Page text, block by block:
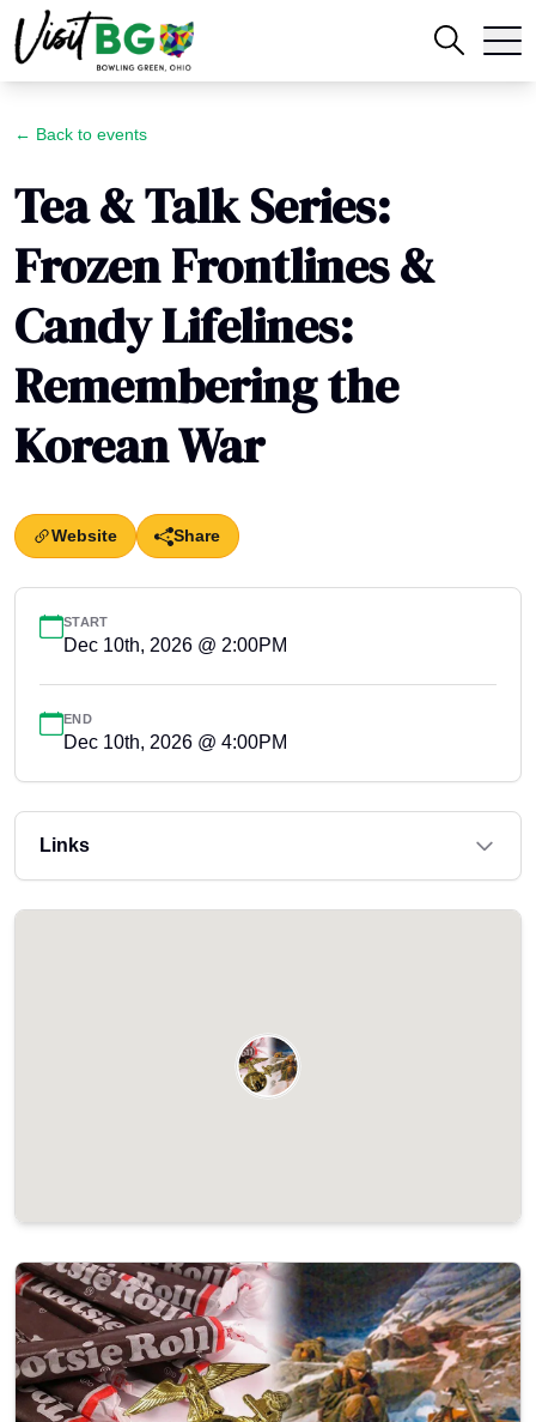
← Back to events
Tea & Talk Series:
Frozen Frontlines &
Candy Lifelines:
Remembering the
Korean War
Website Share
START
Dec 10th, 2026 @ 2:00PM
END
Dec 10th, 2026 @ 4:00PM
Links